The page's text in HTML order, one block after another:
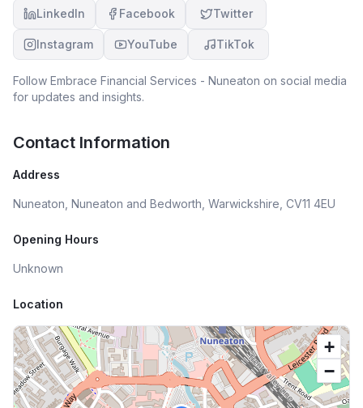
LinkedIn Facebook Twitter
Instagram YouTube TikTok
Follow Embrace Financial Services - Nuneaton on social media
for updates and insights.
Contact Information
Address
Nuneaton, Nuneaton and Bedworth, Warwickshire, CV11 4EU
Opening Hours
Unknown
Location
+
−